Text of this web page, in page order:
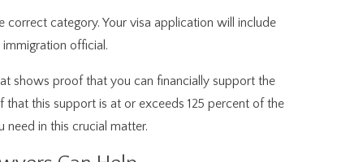
category. Your visa application will include
official.
shows proof that you can financially support the
this support is at or exceeds 125 percent of the
in this crucial matter.